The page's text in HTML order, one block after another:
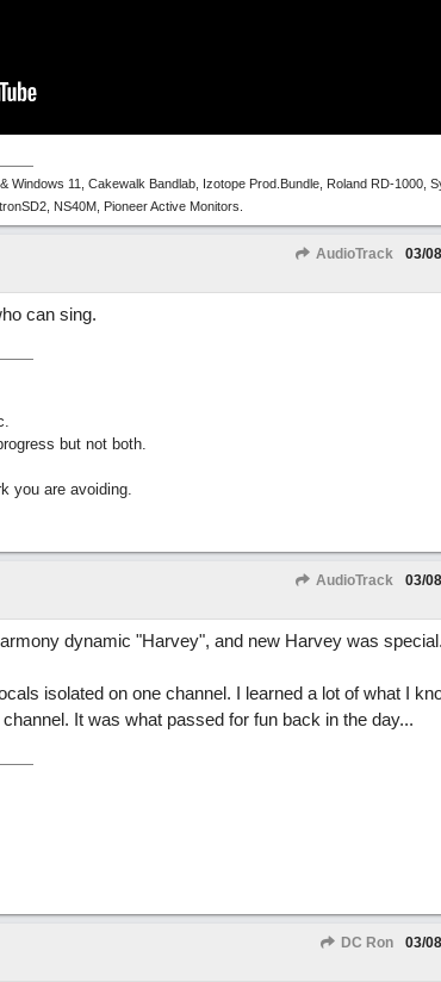
Windows 11, Cakewalk Bandlab, Izotope Prod.Bundle, Roland RD-1000,
NS40M, Pioneer Active Monitors.
AudioTrack 03/
can sing.
but not both.
you are avoiding.
AudioTrack 03/
dynamic "Harvey", and new Harvey was
isolated on one channel. I learned a lot of what I
It was what passed for fun back in the day...
DC Ron 03/